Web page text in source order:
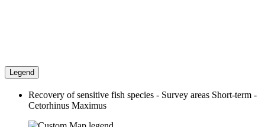
Legend
Recovery of sensitive fish species - Survey areas Short-term -
Cetorhinus Maximus